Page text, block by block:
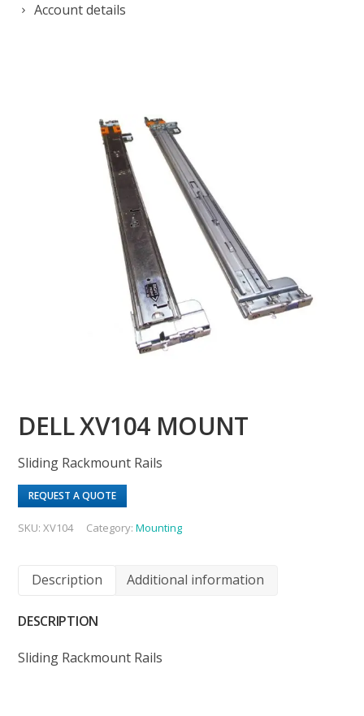
Account details
DELL XV104 MOUNT
Sliding Rackmount Rails
REQUEST A QUOTE
SKU:XV104 Category:Mounting
Description Additional information
DESCRIPTION
Sliding Rackmount Rails